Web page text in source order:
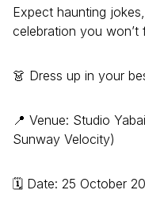
Expect haunting
celebration you
👗 Dress up in your
📍 Venue: Studio
Sunway Velocity)
🗓 Date: 25 October